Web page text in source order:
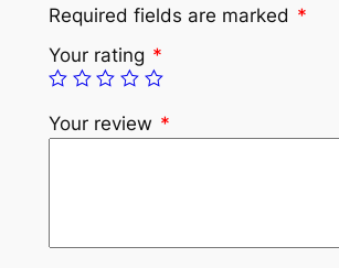
Required fields are marked *
Your rating *
Your review *